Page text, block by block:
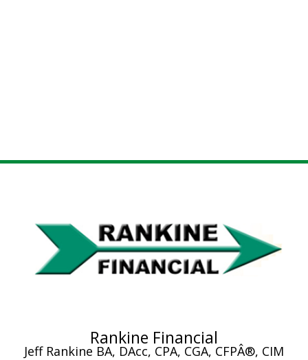
Rankine Financial
Jeff Rankine BA, DAcc, CPA, CGA, CFPÂ®, CIM